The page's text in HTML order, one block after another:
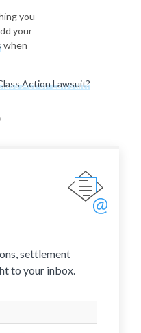
you
your
when
Action Lawsuit?
settlement
to your inbox.